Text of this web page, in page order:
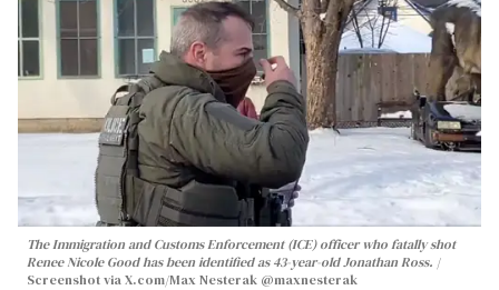
The Immigration and Customs Enforcement (ICE) officer who fatally shot
Renee Nicole Good has been identified as 43-year-old Jonathan Ross.
Screenshot via X.com/Max Nesterak @maxnesterak